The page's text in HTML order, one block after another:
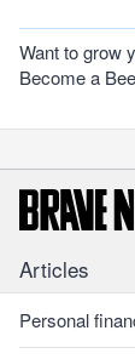
Want to grow
Become a
Articles
Personal